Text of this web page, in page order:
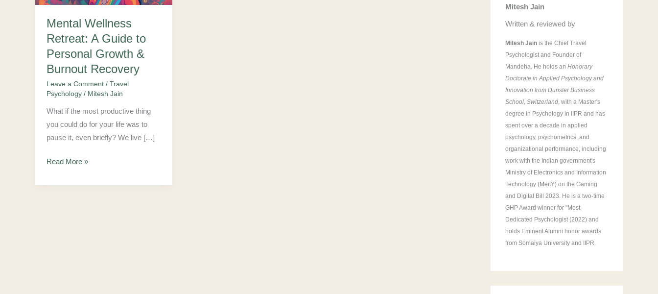
Mental Wellness
Retreat: A Guide to
Personal Growth &
Burnout Recovery
Leave a Comment / Travel
Psychology/ Mitesh Jain
What if the most productive thing
you could do for your life was to
pause it, even briefly? We live […]
Personal
Growth
&
Burnout
Read More »
r
:
Mitesh Jain
Written & reviewed by
Mitesh Jain is the Chief Travel
Psychologist and Founder of
Mandeha. He holds an Honorary
Doctorate in Applied Psychology and
Innovation from Dunster Business
School, Switzerland, with a Master's
degree in Psychology in IIPR and has
spent over a decade in applied
psychology, psychometrics, and
organizational performance, including
work with the Indian government's
Ministry of Electronics and Information
Technology (MeitY) on the Gaming
and Digital Bill 2023. He is a two-time
GHP Award winner for "Most
Dedicated Psychologist (2022) and
holds Eminent Alumni honor awards
from Somaiya University and IIPR.